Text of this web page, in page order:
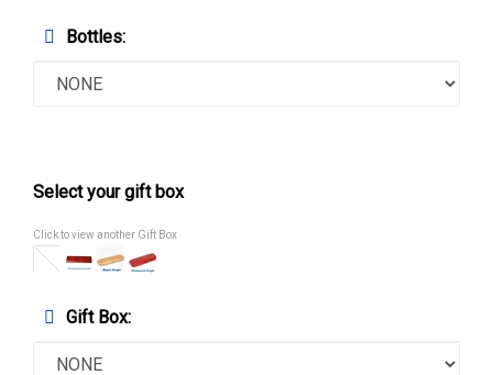
Bottles:
Select your gift box
Click to view another Gift Box
Gift Box: